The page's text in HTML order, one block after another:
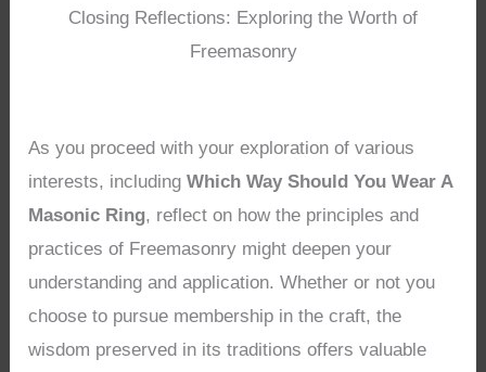
Closing Reflections: Exploring the Worth of
Freemasonry
As you proceed with your exploration of various
interests, includingWhich Way Should You Wear A
Masonic Ring, reflect on how the principles and
practices of Freemasonry might deepen your
understanding and application. Whether or not you
choose to pursue membership in the craft, the
wisdom preserved in its traditions offers valuable